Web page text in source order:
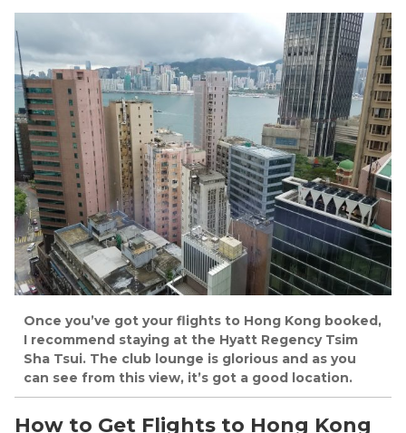
Once you’ve got your flights to Hong Kong booked,
I recommend staying at the Hyatt Regency Tsim
Sha Tsui. The club lounge is glorious and as you
can see from this view, it’s got a good location.
How to Get Flights to Hong Kong